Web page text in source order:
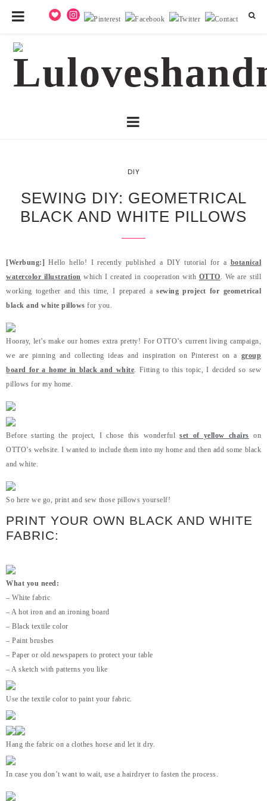
DIY
SEWING DIY: GEOMETRICAL
BLACK AND WHITE PILLOWS
[Werbung:]Hello hello! I recently published a DIY tutorial for a botanical
watercolor illustration which I created in cooperation with OTTO. We are still
working together and this time, I prepared asewing project for geometrical
black and white pillows for you.
Hooray, let’s make our homes extra pretty! For OTTO’s current living campaign,
we are pinning and collecting ideas and inspiration on Pinterest on a group
board for a home in black and white. Fitting to this topic, I decided so sew
pillows for my home.
Before starting the project, I chose this wonderfulset of yellow chairs on
OTTO’s website. I wanted to include them into my home and then add some black
and white.
So here we go, print and sew those pillows yourself!
PRINT YOUR OWN BLACK AND WHITE
FABRIC:
What you need:
– White fabric
– A hot iron and an ironing board
– Black textile color
– Paint brushes
– Paper or old newspapers to protect your table
– A sketch with patterns you like
Use the textile color to paint your fabric.
Hang the fabric on a clothes horse and let it dry.
In case you don’t want to wait, use a hairdryer to fasten the process.